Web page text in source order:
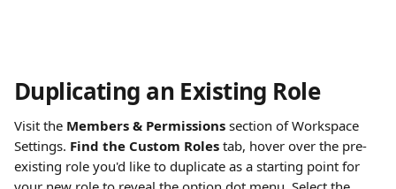
Duplicating an Existing Role
Visit the Members & Permissions section of Workspace
Settings. Find the Custom Roles tab, hover over the pre-
existing role you'd like to duplicate as a starting point for